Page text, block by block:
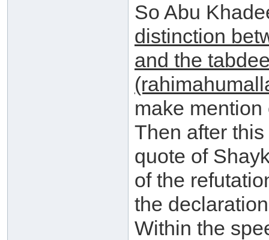
So Abu
distinction
and the
make
Then after
quote of
of the
the
Within the